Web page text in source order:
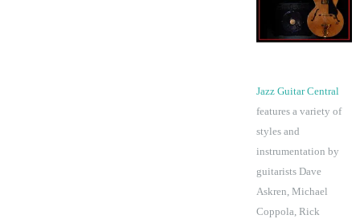
Jazz Guitar Central
features a variety of
styles and
instrumentation by
guitarists Dave
Askren, Michael
Coppola, Rick